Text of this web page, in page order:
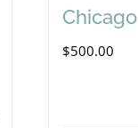
Chicago
$500.00